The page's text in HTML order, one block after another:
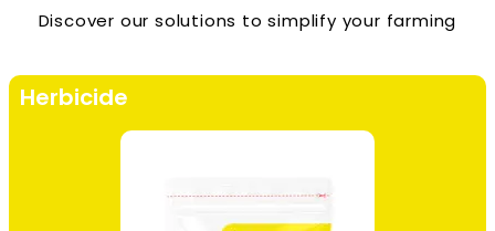
Discover our solutions to simplify your farming
Herbicide